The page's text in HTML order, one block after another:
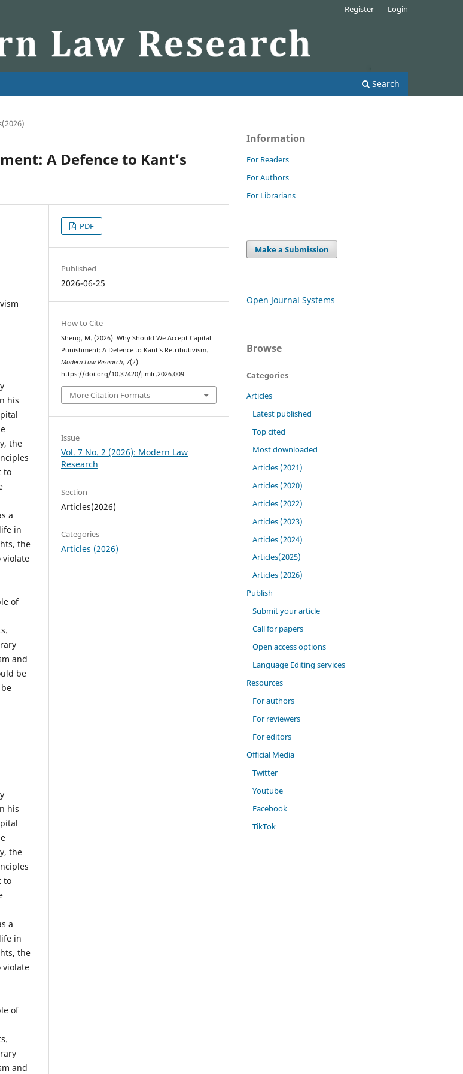
Search
Register Login
A Defence to Kant’s
his
the
to
a
in
the
violate
of
and
be
his
the
to
a
in
the
violate
of
and
PDF
Published
2026-06-25
How to Cite
Sheng, M. (2026). Why Should We Accept Capital
Punishment: A Defence to Kant’s Retributivism.
Modern Law Research, 7(2).
https://doi.org/10.37420/j.mlr.2026.009
More Citation Formats
Issue
Vol. 7 No. 2 (2026): Modern Law
Research
Section
Articles(2026)
Categories
Articles (2026)
Information
For Readers
For Authors
For Librarians
Make a Submission
Open Journal Systems
Browse
Categories
Articles
Latest published
Top cited
Most downloaded
Articles (2021)
Articles (2020)
Articles (2022)
Articles (2023)
Articles (2024)
Articles(2025)
Articles (2026)
Publish
Submit your article
Call for papers
Open access options
Language Editing services
Resources
For authors
For reviewers
For editors
Official Media
Twitter
Youtube
Facebook
TikTok